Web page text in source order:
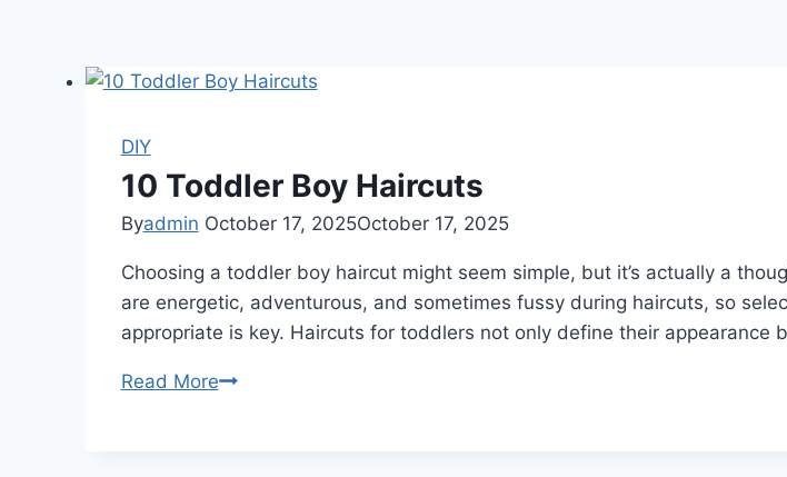
DIY
10 Toddler Boy Haircuts
Byadmin October 17, 2025October 17, 2025
Choosing a toddler boy haircut might seem simple, but it’s actually a
are energetic, adventurous, and sometimes fussy during haircuts, so
appropriate is key. Haircuts for toddlers not only define their appearance
Read More10